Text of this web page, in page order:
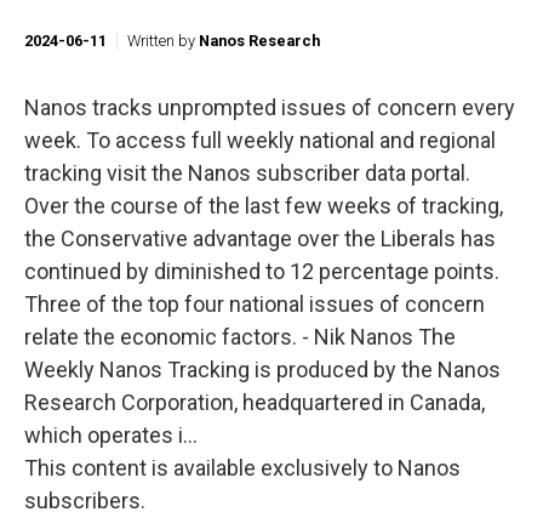
2024-06-11 Written by Nanos Research
Nanos tracks unprompted issues of concern every
week. To access full weekly national and regional
tracking visit the Nanos subscriber data portal.
Over the course of the last few weeks of tracking,
the Conservative advantage over the Liberals has
continued by diminished to 12 percentage points.
Three of the top four national issues of concern
relate the economic factors. - Nik Nanos The
Weekly Nanos Tracking is produced by the Nanos
Research Corporation, headquartered in Canada,
which operates i...
This content is available exclusively to Nanos
subscribers.